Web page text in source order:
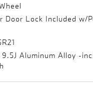
Door Lock Included w/
9.5J Aluminum Alloy -